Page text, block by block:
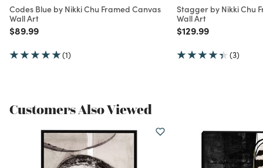
Codes Blue by Nikki Chu Framed Canvas
Wall Art
Price reduced from
$89.99to
(1)
Stagger by Nikki Chu
Wall Art
Price reduced from
$129.99to
(3)
Customers Also Viewed